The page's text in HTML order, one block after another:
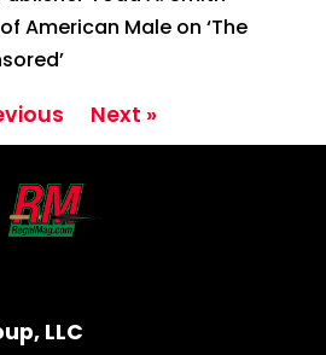
American Male on ‘The
Next »
LLC